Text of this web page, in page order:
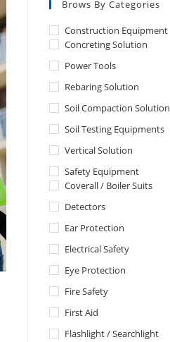
Brows By Categories
Construction Equipment
Concreting Solution
Power Tools
Rebaring Solution
Soil Compaction Solution
Soil Testing Equipments
Vertical Solution
Safety Equipment
Coverall / Boiler Suits
Detectors
Ear Protection
Electrical Safety
Eye Protection
Fire Safety
First Aid
Flashlight / Searchlight